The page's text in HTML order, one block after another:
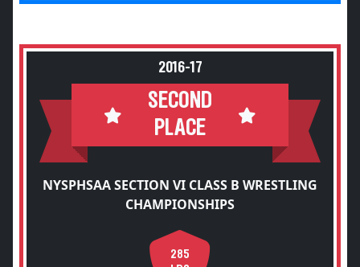
2016-17
SECOND
PLACE
NYSPHSAA SECTION VI CLASS B WRESTLING
CHAMPIONSHIPS
285